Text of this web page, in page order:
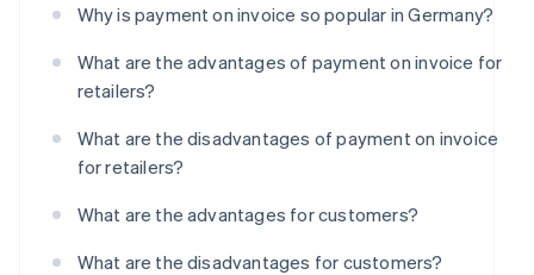
Why is payment on invoice so popular in Germany?
What are the advantages of payment on invoice for
retailers?
What are the disadvantages of payment on invoice
for retailers?
What are the advantages for customers?
What are the disadvantages for customers?